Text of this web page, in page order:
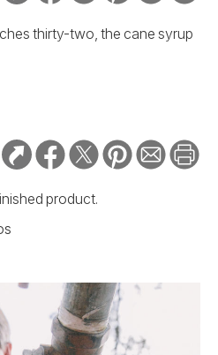
thirty-two, the cane syrup
product.